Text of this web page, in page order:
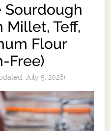
Sourdough
Millet, Teff,
Flour
Free)
July 5, 2026)